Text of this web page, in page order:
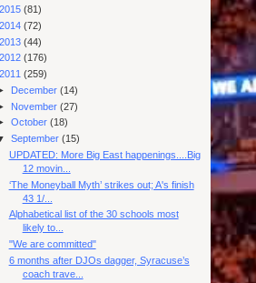
2015 (81)
2014 (72)
2013 (44)
2012 (176)
2011 (259)
December(14)
November(27)
October(18)
September(15)
UPDATED: More Big East happenings....Big
12 movin...
‘The Moneyball Myth’ strikes out; A's finish
43 1/...
Alphabetical list of the 30 schools most
likely to...
"We are committed"
6 months after DJOs dagger, Syracuse’s
coach trave...